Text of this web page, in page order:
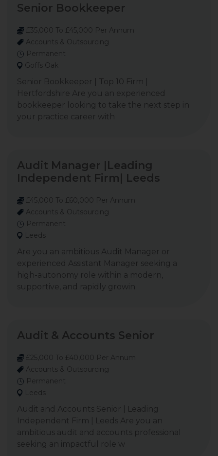
Senior Bookkeeper
£35,000 To £45,000 Per Annum
Accounts & Outsourcing
Permanent
Goffs Oak
Senior Bookkeeper | Top 10 Firm |
Hertfordshire Are you an experienced
bookkeeper looking to take the next step in
your practice career with
Audit Manager |Leading
Independent Firm| Leeds
£45,000 To £60,000 Per Annum
Accounts & Outsourcing
Permanent
Leeds
Are you an ambitious Audit Manager or
experienced Assistant Manager seeking a
high-autonomy role within a modern,
supportive, and rapidly growin
Audit & Accounts Senior
£25,000 To £40,000 Per Annum
Accounts & Outsourcing
Permanent
Leeds
Audit and Accounts Senior | Leading
Independent Firm | Leeds Are you an
ambitious audit and accounts professional
seeking an impactful role w